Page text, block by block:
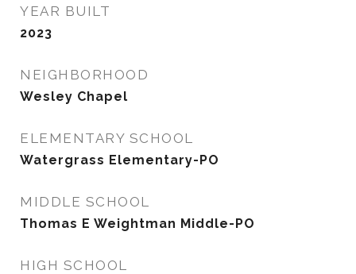
YEAR BUILT
2023
NEIGHBORHOOD
Wesley Chapel
ELEMENTARY SCHOOL
Watergrass Elementary-PO
MIDDLE SCHOOL
Thomas E Weightman Middle-PO
HIGH SCHOOL